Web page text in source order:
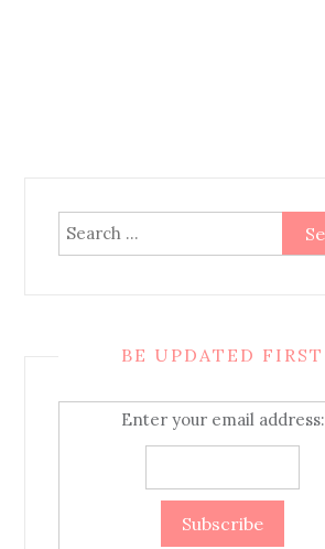
Search
for:
BE UPDATED FIRST
Enter your email address: